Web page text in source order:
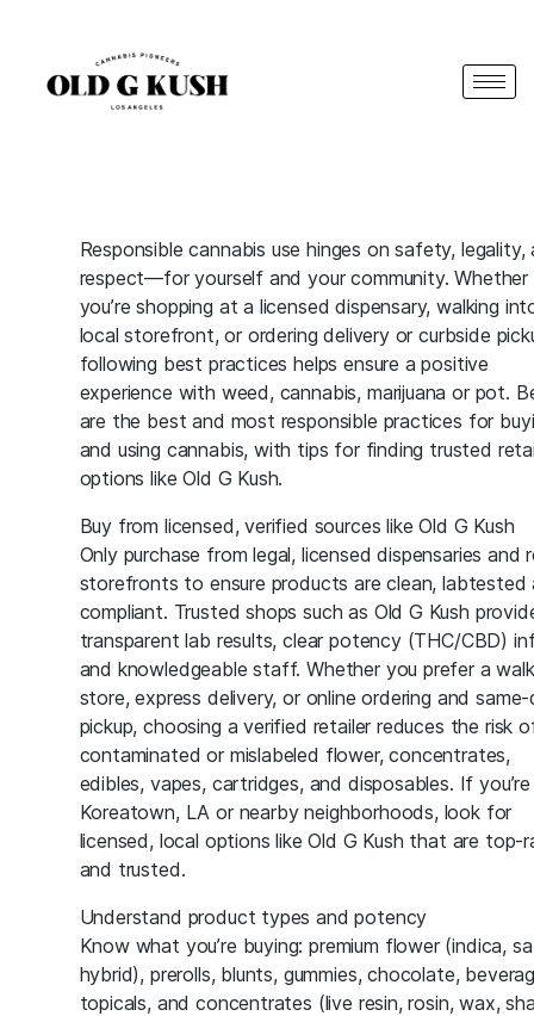
Responsible cannabis use hinges on safety, legality,
respect—for yourself and your community. Whether
you’re shopping at a licensed dispensary, walking
local storefront, or ordering delivery or curbside
following best practices helps ensure a positive
experience with weed, cannabis, marijuana or pot.
are the best and most responsible practices for
and using cannabis, with tips for finding trusted
options like Old G Kush.
Buy from licensed, verified sources like Old G Kush
Only purchase from legal, licensed dispensaries and
storefronts to ensure products are clean, labtested
compliant. Trusted shops such as Old G Kush
transparent lab results, clear potency (THC/CBD)
and knowledgeable staff. Whether you prefer a
store, express delivery, or online ordering and
pickup, choosing a verified retailer reduces the risk
contaminated or mislabeled flower, concentrates,
edibles, vapes, cartridges, and disposables. If you’re
Koreatown, LA or nearby neighborhoods, look for
licensed, local options like Old G Kush that are top-
and trusted.
Understand product types and potency
Know what you’re buying: premium flower (indica,
hybrid), prerolls, blunts, gummies, chocolate,
topicals, and concentrates (live resin, rosin, wax,